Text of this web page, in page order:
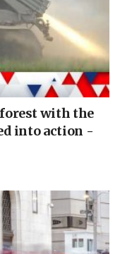
with the
into action -